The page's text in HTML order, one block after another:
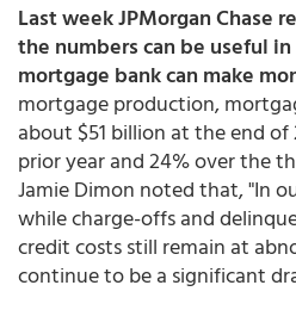
Last week JPMorgan Chase
the numbers can be useful
mortgage bank can make
mortgage production,
about $51 billion at the end
prior year and 24% over the
Jamie Dimon noted that, "In
while charge-offs and
credit costs still remain at
continue to be a significant